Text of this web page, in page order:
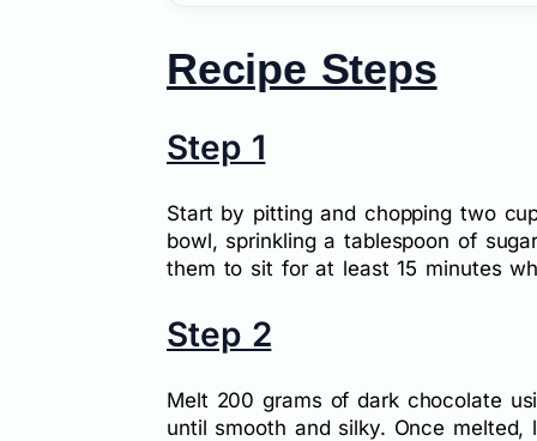
Recipe Steps
Step 1
Start by pitting and chopping two
bowl, sprinkling a tablespoon of
them to sit for at least 15 minutes
Step 2
Melt 200 grams of dark chocolate
until smooth and silky. Once